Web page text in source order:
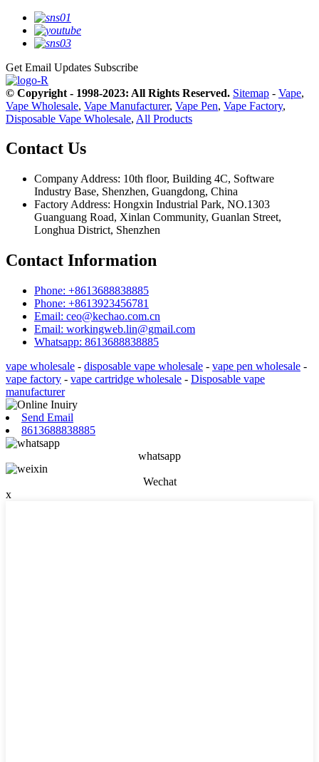
Get Email Updates Subscribe
© Copyright - 1998-2023: All Rights Reserved. Sitemap - Vape,
Vape Wholesale, Vape Manufacturer, Vape Pen, Vape Factory,
Disposable Vape Wholesale, All Products
Contact Us
Company Address: 10th floor, Building 4C, Software
Industry Base, Shenzhen, Guangdong, China
Factory Address: Hongxin Industrial Park, NO.1303
Guanguang Road, Xinlan Community, Guanlan Street,
Longhua District, Shenzhen
Contact Information
Phone: +8613688838885
Phone: +8613923456781
Email: ceo@kechao.com.cn
Email: workingweb.lin@gmail.com
Whatsapp: 8613688838885
vape wholesale - disposable vape wholesale - vape pen wholesale -
vape factory - vape cartridge wholesale - Disposable vape
manufacturer
Send Email
8613688838885
whatsapp
Wechat
x